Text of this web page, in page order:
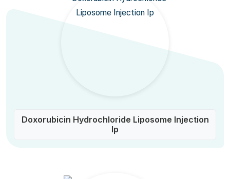
Doxorubicin Hydrochloride Liposome Injection
Ip